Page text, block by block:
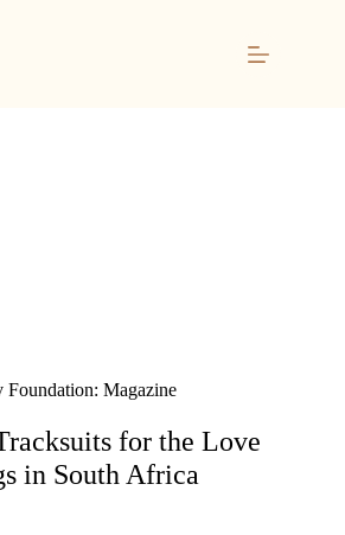
Foundation: Magazine
for the Love
in South Africa